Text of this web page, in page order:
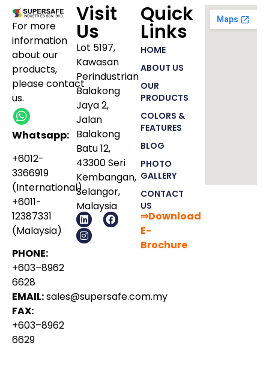
For more
information
about our
products,
pleasecontact
us.
Whatsapp:
+6012-
3366919
(International)
+6011-
12387331
(Malaysia)
PHONE:
+603–8962
6628
EMAIL:sales@supersafe.com.my
FAX:
+603–8962
6629
Visit
Us
Lot 5197,
Kawasan
Perindustrian
Balakong
Jaya 2,
Jalan
Balakong
Batu 12,
43300 Seri
Kembangan,
Selangor,
Malaysia
Quick
Links
HOME
ABOUT US
OUR
PRODUCTS
COLORS &
FEATURES
BLOG
PHOTO
GALLERY
CONTACT
US
⇒Download
E-
Brochure